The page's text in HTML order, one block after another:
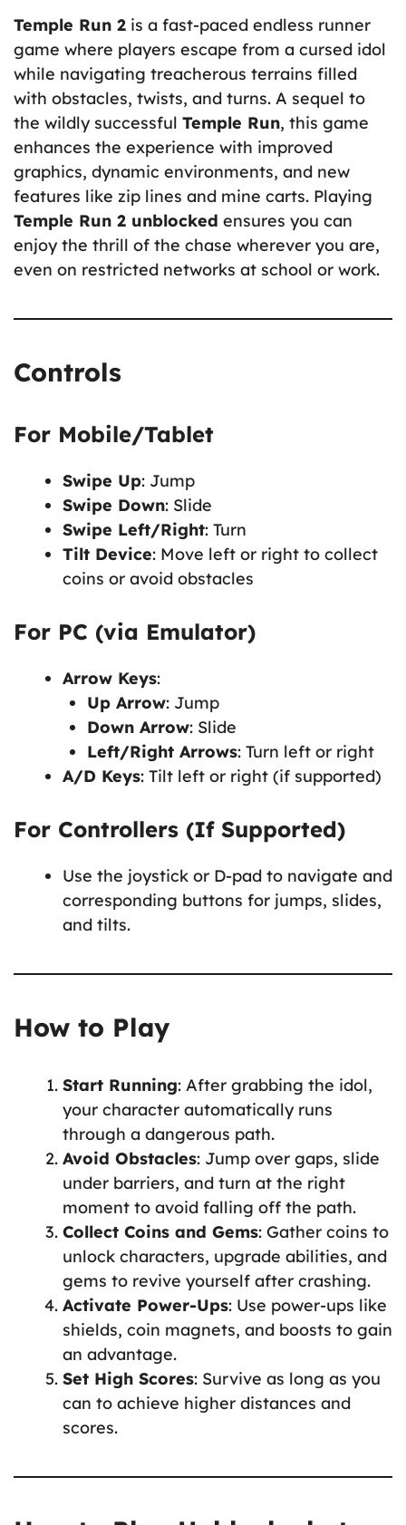
Temple Run 2 is a fast-paced endless runner
game where players escape from a cursed idol
while navigating treacherous terrains filled
with obstacles, twists, and turns. A sequel to
the wildly successful Temple Run, this game
enhances the experience with improved
graphics, dynamic environments, and new
features like zip lines and mine carts. Playing
Temple Run 2 unblocked ensures you can
enjoy the thrill of the chase wherever you are,
even on restricted networks at school or work.
Controls
For Mobile/Tablet
Swipe Up: Jump
Swipe Down: Slide
Swipe Left/Right: Turn
Tilt Device: Move left or right to collect
coins or avoid obstacles
For PC (via Emulator)
Arrow Keys:
Up Arrow: Jump
Down Arrow: Slide
Left/Right Arrows: Turn left or right
A/D Keys: Tilt left or right (if supported)
For Controllers (If Supported)
Use the joystick or D-pad to navigate and
corresponding buttons for jumps, slides,
and tilts.
How to Play
Start Running: After grabbing the idol,
your character automatically runs
through a dangerous path.
Avoid Obstacles: Jump over gaps, slide
under barriers, and turn at the right
moment to avoid falling off the path.
Collect Coins and Gems: Gather coins to
unlock characters, upgrade abilities, and
gems to revive yourself after crashing.
Activate Power-Ups: Use power-ups like
shields, coin magnets, and boosts to gain
an advantage.
Set High Scores: Survive as long as you
can to achieve higher distances and
scores.